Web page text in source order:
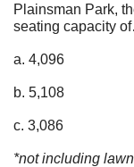
Plainsman Park,
seating capacity
a. 4,096
b. 5,108
c. 3,086
*not including